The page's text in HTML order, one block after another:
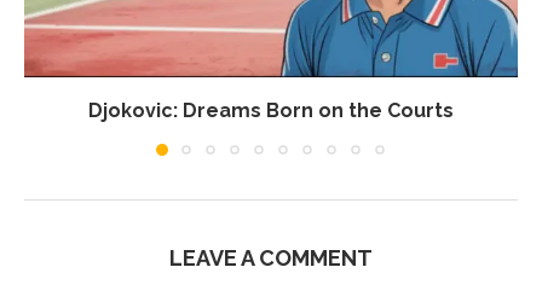
Djokovic: Dreams Born on the Courts
LEAVE A COMMENT